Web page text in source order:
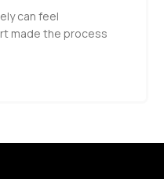
can feel
made the process